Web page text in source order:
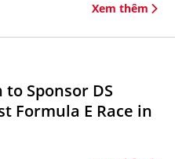
Xem thêm
to Sponsor DS
Formula E Race in